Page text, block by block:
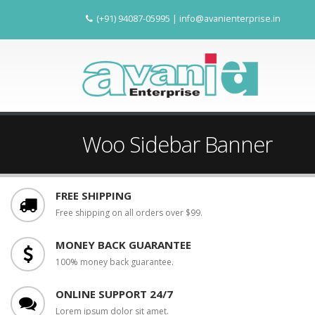
(+91) 94087-05995 | info@avanienterprise.in
Woo Sidebar Banner
FREE SHIPPING
Free shipping on all orders over $99.
MONEY BACK GUARANTEE
100% money back guarantee.
ONLINE SUPPORT 24/7
Lorem ipsum dolor sit amet.